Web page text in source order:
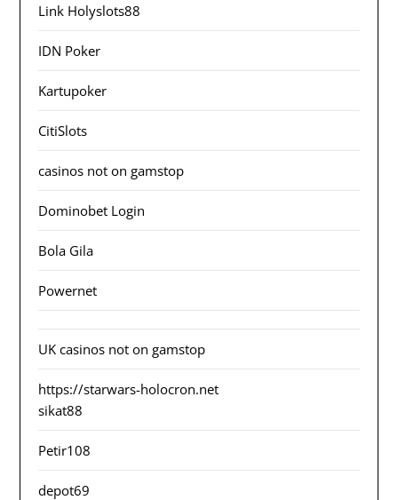
Link Holyslots88
IDN Poker
Kartupoker
CitiSlots
casinos not on gamstop
Dominobet Login
Bola Gila
Powernet
UK casinos not on gamstop
https://starwars-holocron.net
sikat88
Petir108
depot69